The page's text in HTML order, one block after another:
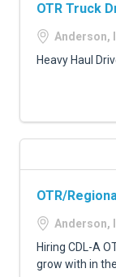
OTR Truck
Anderson,
Heavy Haul
OTR/
Anderson,
Hiring CDL-A
grow with in